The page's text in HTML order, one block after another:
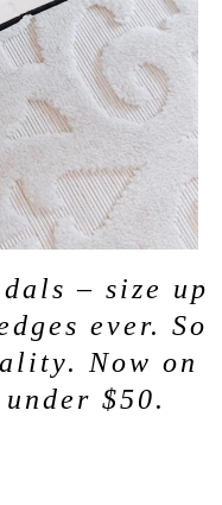
– size up
ever. So
Now on
$50.